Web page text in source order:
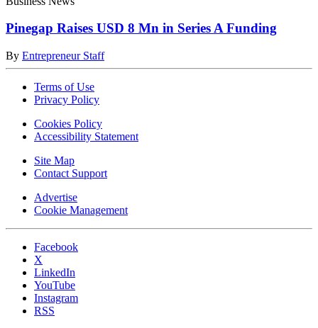
Pinegap Raises USD 8 Mn in Series A Funding
By Entrepreneur Staff
Terms of Use
Privacy Policy
Cookies Policy
Accessibility Statement
Site Map
Contact Support
Advertise
Cookie Management
Facebook
X
LinkedIn
YouTube
Instagram
RSS